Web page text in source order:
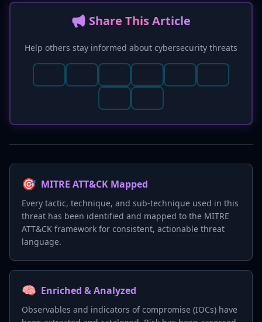
📢 Share This Article
Help others stay informed about cybersecurity threats
🎯 MITRE ATT&CK Mapped
Every tactic, technique, and sub-technique used in this
threat has been identified and mapped to the MITRE
ATT&CK framework for consistent, actionable threat
language.
🧠 Enriched & Analyzed
Observables and indicators of compromise (IOCs) have